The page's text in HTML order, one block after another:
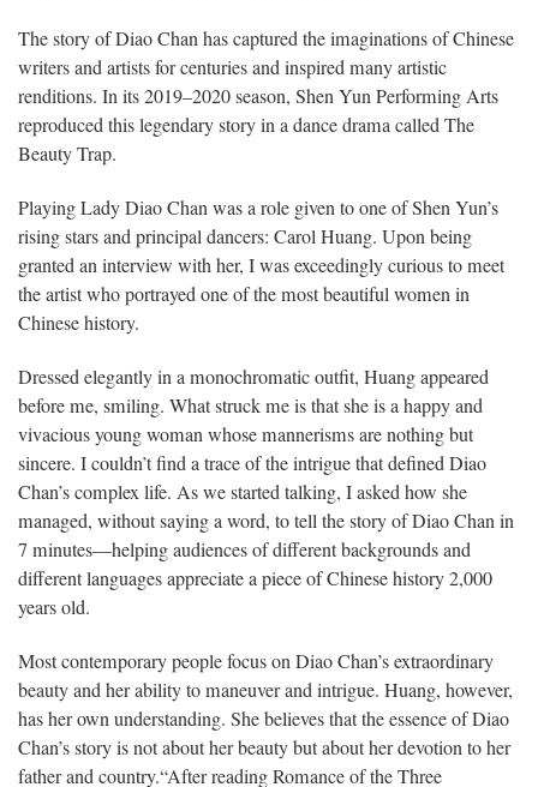
The story of Diao Chan has captured the imaginations of Chinese
writers and artists for centuries and inspired many artistic
renditions. In its 2019–2020 season, Shen Yun Performing Arts
reproduced this legendary story in a dance drama called The
Beauty Trap.
Playing Lady Diao Chan was a role given to one of Shen Yun’s
rising stars and principal dancers: Carol Huang. Upon being
granted an interview with her, I was exceedingly curious to meet
the artist who portrayed one of the most beautiful women in
Chinese history.
Dressed elegantly in a monochromatic outfit, Huang appeared
before me, smiling. What struck me is that she is a happy and
vivacious young woman whose mannerisms are nothing but
sincere. I couldn’t find a trace of the intrigue that defined Diao
Chan’s complex life. As we started talking, I asked how she
managed, without saying a word, to tell the story of Diao Chan in
7 minutes—helping audiences of different backgrounds and
different languages appreciate a piece of Chinese history 2,000
years old.
Most contemporary people focus on Diao Chan’s extraordinary
beauty and her ability to maneuver and intrigue. Huang, however,
has her own understanding. She believes that the essence of Diao
Chan’s story is not about her beauty but about her devotion to her
father and country.“After reading Romance of the Three